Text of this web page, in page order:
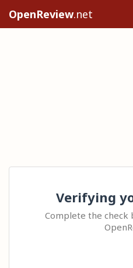
OpenReview.net
Verifying
Complete the check